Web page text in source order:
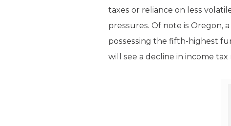
taxes or reliance on less
pressures. Of note is Oregon,
possessing the fifth-highest
will see a decline in income